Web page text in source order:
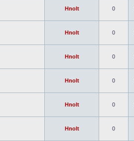
Hnolt 0
Hnolt 0
Hnolt 0
Hnolt 0
Hnolt 0
Hnolt 0